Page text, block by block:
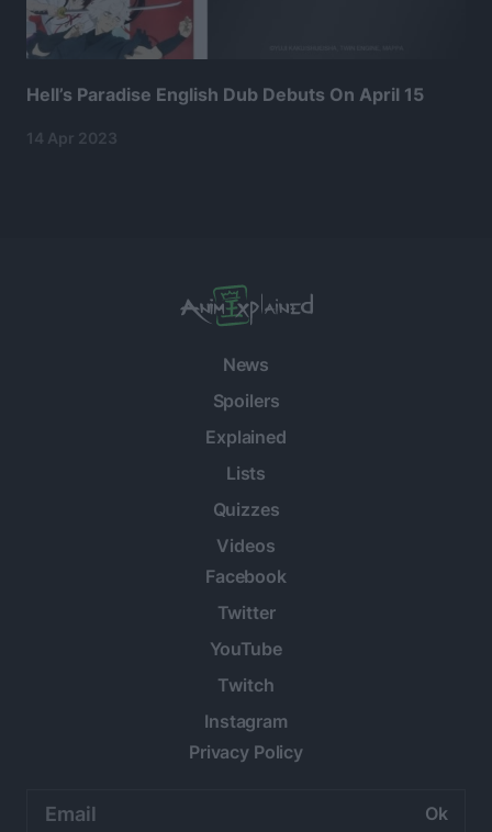
Hell’s Paradise English Dub Debuts On April 15
14 Apr 2023
News
Spoilers
Explained
Lists
Quizzes
Videos
Facebook
Twitter
YouTube
Twitch
Instagram
Privacy Policy
address: